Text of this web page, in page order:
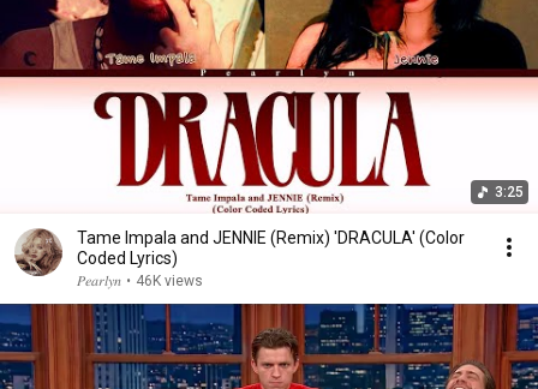
3:25
Tame Impala and JENNIE (Remix) 'DRACULA' (Color
Coded Lyrics)
𝑃𝑒𝑎𝑟𝑙𝑦𝑛 • 46K views